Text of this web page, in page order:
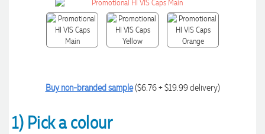
Buy non-branded sample($6.76 + $19.99 delivery)
1) Pick a colour